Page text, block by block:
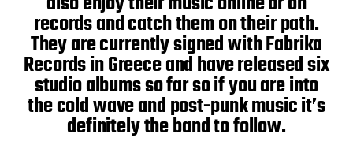
records and catch them on their path.
They are currently signed with Fabrika
Records in Greece and have released six
studio albums so far so if you are into
the cold wave and post-punk music it’s
definitely the band to follow.